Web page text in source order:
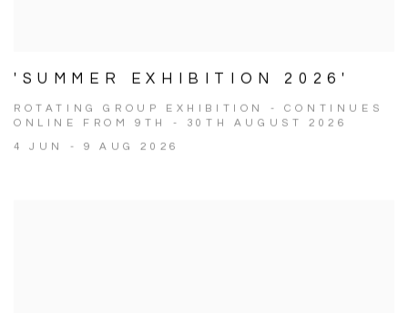
'SUMMER EXHIBITION 2026'
ROTATING GROUP EXHIBITION - CONTINUES
ONLINE FROM 9TH - 30TH AUGUST 2026
4 JUN - 9 AUG 2026